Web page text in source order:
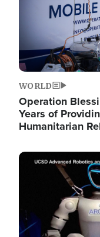
WORLD
Operation
Years of
Humanitarian
Image